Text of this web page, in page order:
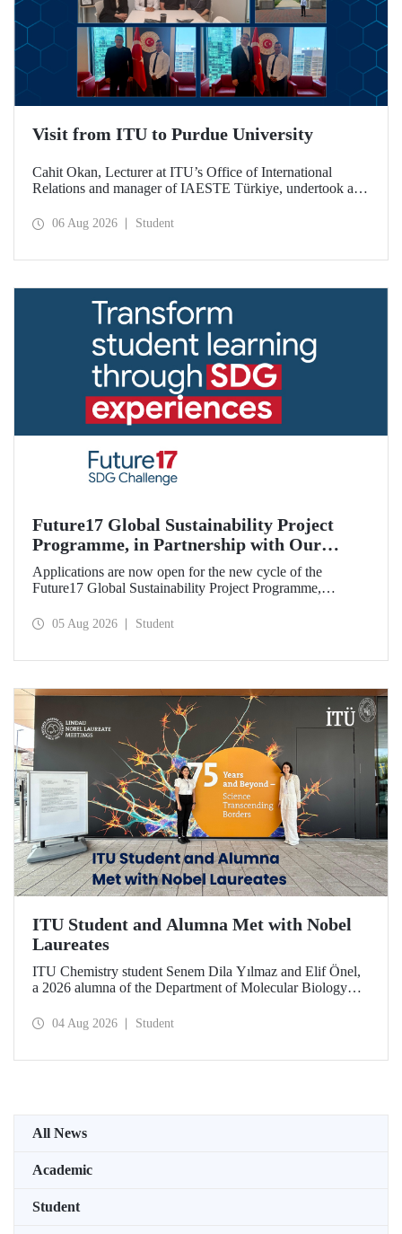
Visit from ITU to Purdue University
Cahit Okan, Lecturer at ITU’s Office of International
Relations and manager of IAESTE Türkiye, undertook a
including a visit to Purdue University, one of the world’s
06 Aug 2026 Student
Future17 Global Sustainability Project
Programme, in Partnership with Our
University, Now Open for Student
Applications
Applications are now open for the new cycle of the
Future17 Global Sustainability Project Programme,
and the University of Exeter, with Istanbul Technical
05 Aug 2026 Student
ITU Student and Alumna Met with Nobel
Laureates
ITU Chemistry student Senem Dila Yılmaz and Elif Önel,
a 2026 alumna of the Department of Molecular Biology
Meeting with the support of TÜBİTAK 2224‑C – Grant
04 Aug 2026 Student
All News
Academic
Student